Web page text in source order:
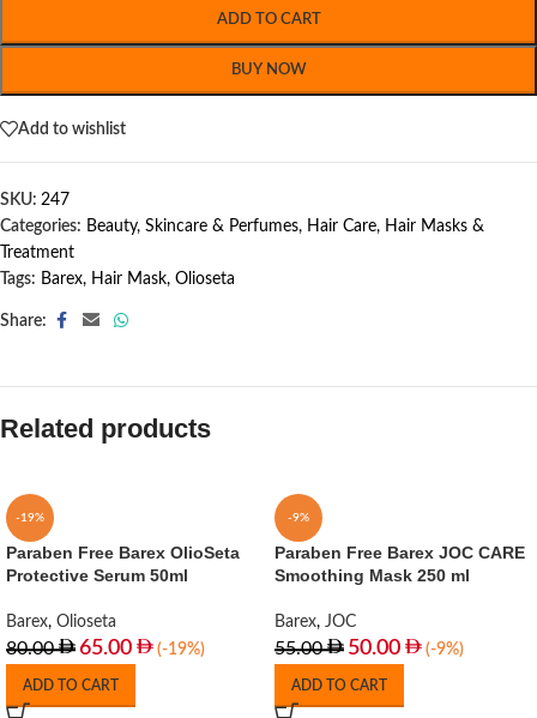
ADD TO CART
BUY NOW
Add to wishlist
SKU: 247
Categories: Beauty, Skincare & Perfumes, Hair Care, Hair Masks &
Treatment
Tags: Barex, Hair Mask, Olioseta
Share:
Related products
-19%
Paraben Free Barex OlioSeta
Protective Serum 50ml
Barex, Olioseta
80.00 65.00 (-19%)
ADD TO CART
-9%
Paraben Free Barex JOC CARE
Smoothing Mask 250 ml
Barex, JOC
55.00 50.00 (-9%)
ADD TO CART